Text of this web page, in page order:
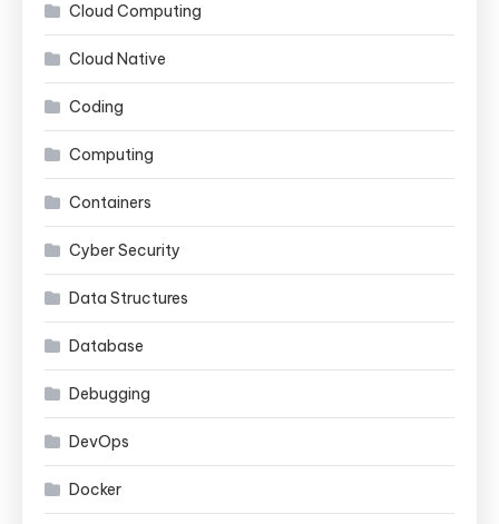
Cloud Computing
Cloud Native
Coding
Computing
Containers
Cyber Security
Data Structures
Database
Debugging
DevOps
Docker